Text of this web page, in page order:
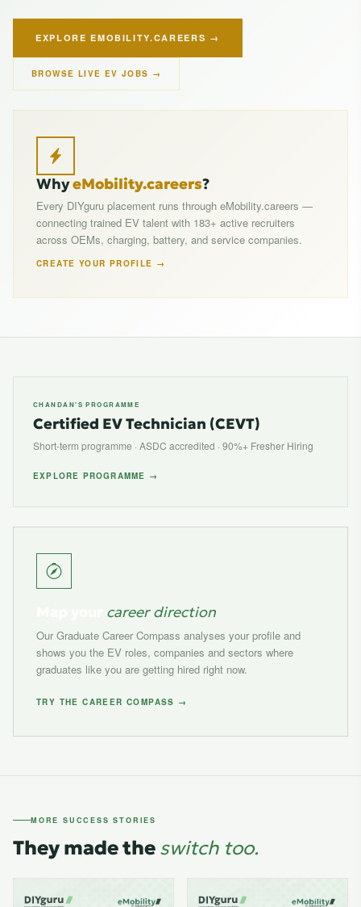
EXPLORE EMOBILITY.CAREERS →
BROWSE LIVE EV JOBS →
WhyeMobility.careers?
Every DIYguru placement runs through eMobility.careers —
connecting trained EV talent with 183+ active recruiters
across OEMs, charging, battery, and service companies.
CREATE YOUR PROFILE →
CHANDAN'S PROGRAMME
Certified EV Technician (CEVT)
Short-term programme · ASDC accredited · 90%+ Fresher Hiring
EXPLORE PROGRAMME →
career direction
Our Graduate Career Compass analyses your profile and
shows you the EV roles, companies and sectors where
graduates like you are getting hired right now.
TRY THE CAREER COMPASS →
MORE SUCCESS STORIES
They made the switch too.